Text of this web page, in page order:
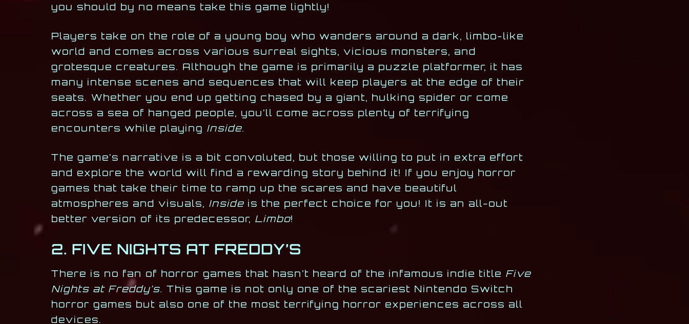
you should by no means take this game lightly!
Players take on the role of a young boy who wanders around a dark, limbo-like
world and comes across various surreal sights, vicious monsters, and
grotesque creatures. Although the game is primarily a puzzle platformer, it has
many intense scenes and sequences that will keep players at the edge of their
seats. Whether you end up getting chased by a giant, hulking spider or come
across a sea of hanged people, you’ll come across plenty of terrifying
encounters while playing Inside.
The game’s narrative is a bit convoluted, but those willing to put in extra effort
and explore the world will find a rewarding story behind it! If you enjoy horror
games that take their time to ramp up the scares and have beautiful
atmospheres and visuals, Inside is the perfect choice for you! It is an all-out
better version of its predecessor, Limbo!
2. FIVE NIGHTS AT FREDDY’S
There is no fan of horror games that hasn’t heard of the infamous indie title Five
Nights at Freddy’s. This game is not only one of the scariest Nintendo Switch
horror games but also one of the most terrifying horror experiences across all
devices.